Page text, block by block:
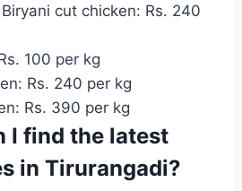
cut chicken: Rs. 240
100 per kg
Rs. 240 per kg
Rs. 390 per kg
I find the latest
in Tirurangadi?